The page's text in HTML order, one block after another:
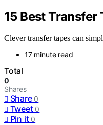
15 Best Transfer
Clever transfer tapes can
17 minute read
Total
0
Shares
Share 0
Tweet 0
Pin it 0